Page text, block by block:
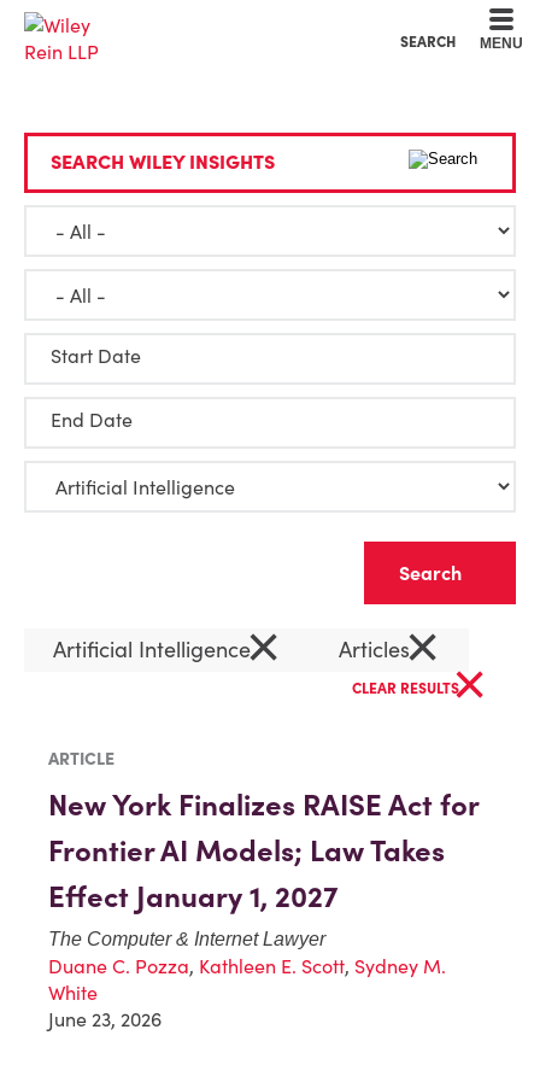
SEARCH MENU
SEARCH WILEY INSIGHTS
Start Date
End Date
Artificial Intelligence× Articles×
CLEAR RESULTS×
ARTICLE
New York Finalizes RAISE Act for
Frontier AI Models; Law Takes
Effect January 1, 2027
The Computer & Internet Lawyer
Duane C. Pozza, Kathleen E. Scott, Sydney M.
White
June 23, 2026